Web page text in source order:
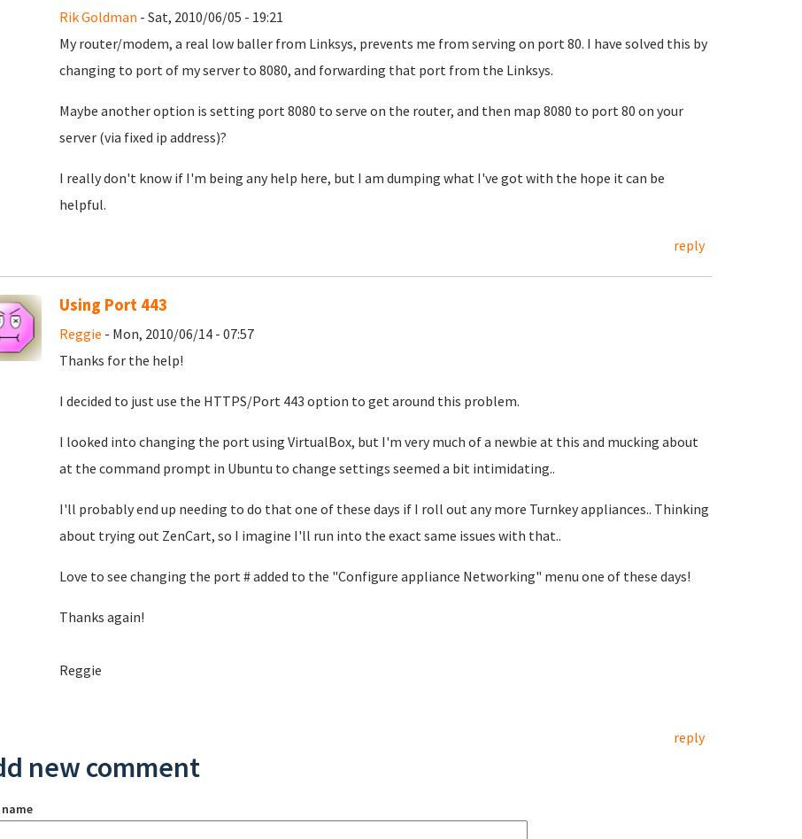
Rik Goldman - Sat, 2010/06/05 - 19:21
My router/modem, a real low baller from Linksys, prevents me from serving on port 80. I have solved this by
changing to port of my server to 8080, and forwarding that port from the Linksys.
Maybe another option is setting port 8080 to serve on the router, and then map 8080 to port 80 on your
server (via fixed ip address)?
I really don't know if I'm being any help here, but I am dumping what I've got with the hope it can be
helpful.
reply
Using Port 443
Reggie - Mon, 2010/06/14 - 07:57
Thanks for the help!
I decided to just use the HTTPS/Port 443 option to get around this problem.
I looked into changing the port using VirtualBox, but I'm very much of a newbie at this and mucking about
at the command prompt in Ubuntu to change settings seemed a bit intimidating..
I'll probably end up needing to do that one of these days if I roll out any more Turnkey appliances.. Thinking
about trying out ZenCart, so I imagine I'll run into the exact same issues with that..
Love to see changing the port # added to the "Configure appliance Networking" menu one of these days!
Thanks again!
Reggie
reply
new comment
name